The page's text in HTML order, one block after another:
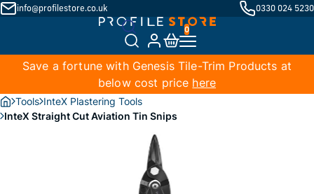
info@profilestore.co.uk 0330 024 5230
Save a fortune with Genesis Tile-Trim Products at
below cost price here
Tools InteX Plastering Tools
InteX Straight Cut Aviation Tin Snips